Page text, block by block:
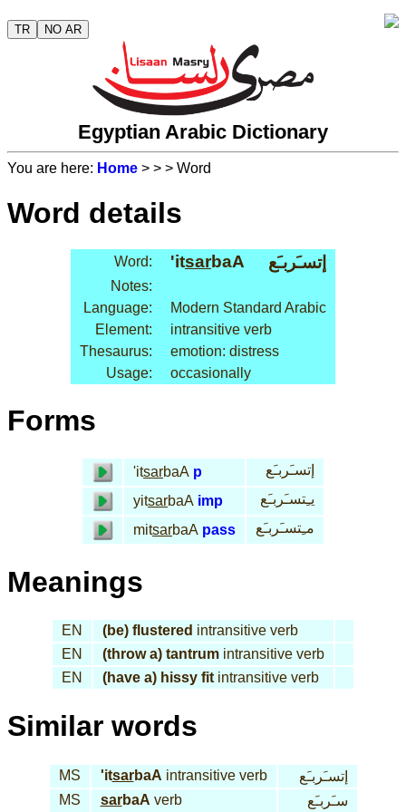
TR NO AR
Egyptian Arabic Dictionary
You are here: Home > > > Word
Word details
Word: 'itsarbaA إتسـَربـَع
Notes:
Language:
Modern Standard Arabic
Element:
intransitive verb
Thesaurus:
emotion: distress
Usage:
occasionally
Forms
'itsarbaA p
إتسـَربـَع
yitsarbaA imp
يـِتسـَربـَع
mitsarbaA pass مـِتسـَربـَع
Meanings
EN (be) flustered intransitive verb
EN
(throw a) tantrum intransitive verb
EN
(have a) hissy fit intransitive verb
Similar words
MS 'itsarbaA intransitive verb
إتسـَربـَع
MS
sarbaA verb سـَربـَع